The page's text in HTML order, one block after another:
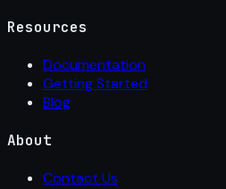
Resources
Documentation
Getting Started
Blog
About
Contact Us